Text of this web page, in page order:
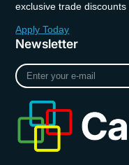
exclusive trade discounts
Apply Today
Newsletter
Enter
your